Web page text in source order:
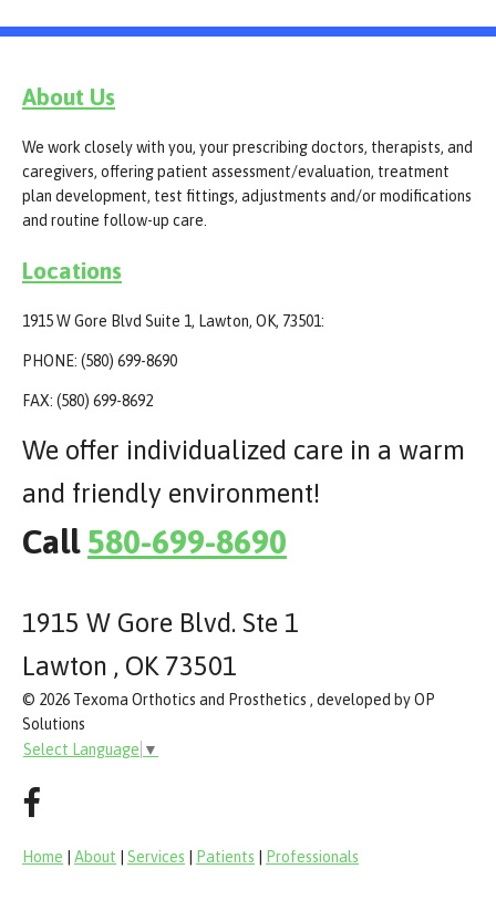
About Us
We work closely with you, your prescribing doctors, therapists, and
caregivers, offering patient assessment/evaluation, treatment
plan development, test fittings, adjustments and/or modifications
and routine follow-up care.
Locations
1915 W Gore Blvd Suite 1, Lawton, OK, 73501:
PHONE: (580) 699-8690
FAX: (580) 699-8692
We offer individualized care in a warm
and friendly environment!
Call 580-699-8690
1915 W Gore Blvd. Ste 1
Lawton , OK 73501
© 2026 Texoma Orthotics and Prosthetics , developed by OP
Solutions
Select Language ▼
Home About Services Patients Professionals